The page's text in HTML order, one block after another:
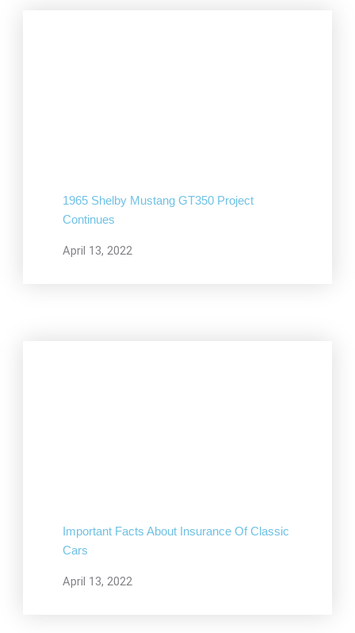
1965 Shelby Mustang GT350 Project
Continues
April 13, 2022
Important Facts About Insurance Of Classic
Cars
April 13, 2022